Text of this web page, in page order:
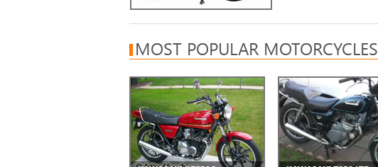
MOST POPULAR MOTORCYCLES